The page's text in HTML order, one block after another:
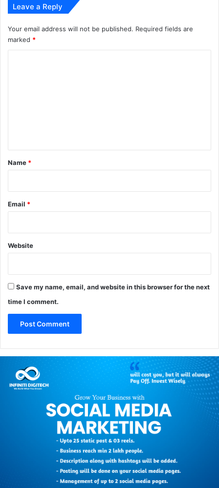
Leave a Reply
Your email address will not be published. Required fields are
marked *
*
Name *
Email *
Website
Save my name, email, and website in this browser for the next
time I comment.